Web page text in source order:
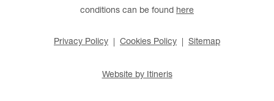
conditions can be found here
Privacy Policy Cookies Policy Sitemap
Website by Itineris